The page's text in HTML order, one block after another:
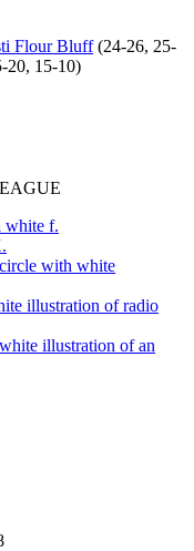
Flour Bluff(24-26, 25-
20, 15-10)